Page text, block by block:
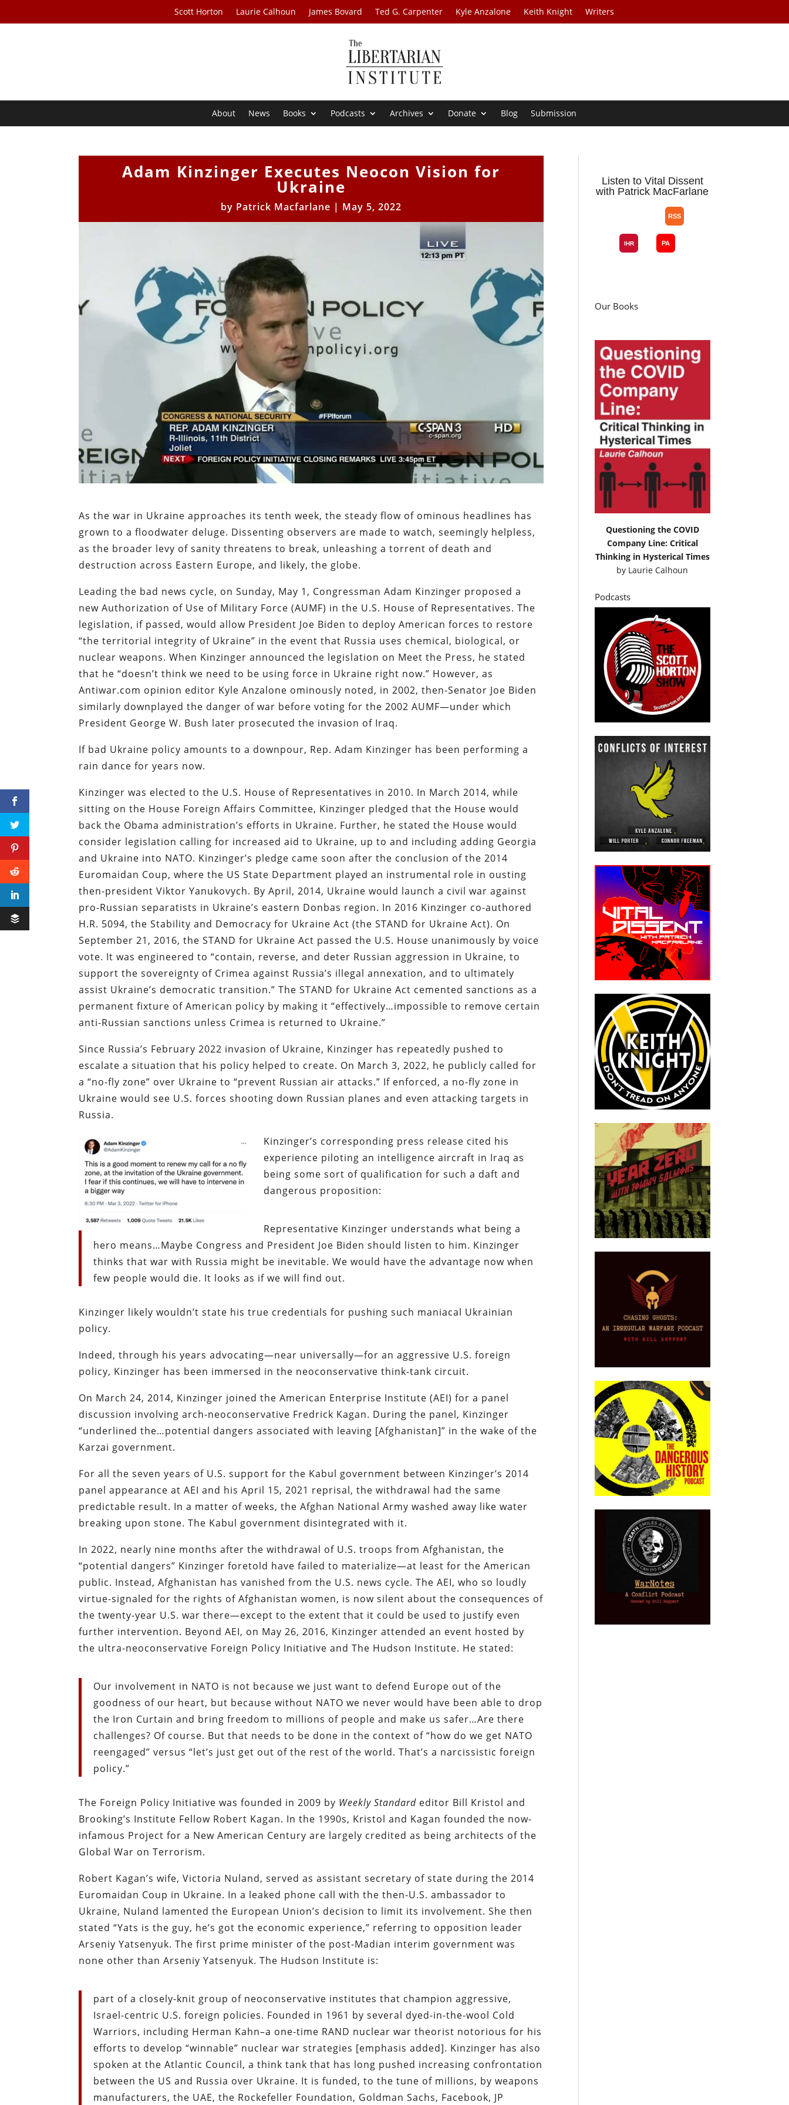
Scott Horton Laurie Calhoun James Bovard Ted G. Carpenter Kyle Anzalone Keith Knight Writers
About News Books Podcasts Archives Donate Blog Submission
Adam Kinzinger Executes Neocon Vision for
Ukraine
by Patrick Macfarlane | May 5, 2022
As the war in Ukraine approaches its tenth week, the steady flow of ominous headlines has
grown to a floodwater deluge. Dissenting observers are made to watch, seemingly helpless,
as the broader levy of sanity threatens to break, unleashing a torrent of death and
destruction across Eastern Europe, and likely, the globe.
Leading the bad news cycle, on Sunday, May 1, Congressman Adam Kinzinger proposed a
new Authorization of Use of Military Force (AUMF) in the U.S. House of Representatives. The
legislation, if passed, would allow President Joe Biden to deploy American forces to restore
“the territorial integrity of Ukraine” in the event that Russia uses chemical, biological, or
nuclear weapons. When Kinzinger announced the legislation on Meet the Press, he stated
that he “doesn’t think we need to be using force in Ukraine right now.” However, as
Antiwar.com opinion editor Kyle Anzalone ominously noted, in 2002, then-Senator Joe Biden
similarly downplayed the danger of war before voting for the 2002 AUMF—under which
President George W. Bush later prosecuted the invasion of Iraq.
If bad Ukraine policy amounts to a downpour, Rep. Adam Kinzinger has been performing a
rain dance for years now.
Kinzinger was elected to the U.S. House of Representatives in 2010. In March 2014, while
sitting on the House Foreign Affairs Committee, Kinzinger pledged that the House would
back the Obama administration’s efforts in Ukraine. Further, he stated the House would
consider legislation calling for increased aid to Ukraine, up to and including adding Georgia
and Ukraine into NATO. Kinzinger’s pledge came soon after the conclusion of the 2014
Euromaidan Coup, where the US State Department played an instrumental role in ousting
then-president Viktor Yanukovych. By April, 2014, Ukraine would launch a civil war against
pro-Russian separatists in Ukraine’s eastern Donbas region. In 2016 Kinzinger co-authored
H.R. 5094, the Stability and Democracy for Ukraine Act (the STAND for Ukraine Act). On
September 21, 2016, the STAND for Ukraine Act passed the U.S. House unanimously by voice
vote. It was engineered to “contain, reverse, and deter Russian aggression in Ukraine, to
support the sovereignty of Crimea against Russia’s illegal annexation, and to ultimately
assist Ukraine’s democratic transition.” The STAND for Ukraine Act cemented sanctions as a
permanent fixture of American policy by making it “effectively…impossible to remove certain
anti-Russian sanctions unless Crimea is returned to Ukraine.”
Since Russia’s February 2022 invasion of Ukraine, Kinzinger has repeatedly pushed to
escalate a situation that his policy helped to create. On March 3, 2022, he publicly called for
a “no-fly zone” over Ukraine to “prevent Russian air attacks.” If enforced, a no-fly zone in
Ukraine would see U.S. forces shooting down Russian planes and even attacking targets in
Russia.
Kinzinger’s corresponding press release cited his
experience piloting an intelligence aircraft in Iraq as
being some sort of qualification for such a daft and
dangerous proposition:
Representative Kinzinger understands what being a
hero means…Maybe Congress and President Joe Biden should listen to him. Kinzinger
thinks that war with Russia might be inevitable. We would have the advantage now when
few people would die. It looks as if we will find out.
Kinzinger likely wouldn’t state his true credentials for pushing such maniacal Ukrainian
policy.
Indeed, through his years advocating—near universally—for an aggressive U.S. foreign
policy, Kinzinger has been immersed in the neoconservative think-tank circuit.
On March 24, 2014, Kinzinger joined the American Enterprise Institute (AEI) for a panel
discussion involving arch-neoconservative Fredrick Kagan. During the panel, Kinzinger
“underlined the…potential dangers associated with leaving [Afghanistan]” in the wake of the
Karzai government.
For all the seven years of U.S. support for the Kabul government between Kinzinger’s 2014
panel appearance at AEI and his April 15, 2021 reprisal, the withdrawal had the same
predictable result. In a matter of weeks, the Afghan National Army washed away like water
breaking upon stone. The Kabul government disintegrated with it.
In 2022, nearly nine months after the withdrawal of U.S. troops from Afghanistan, the
“potential dangers” Kinzinger foretold have failed to materialize—at least for the American
public. Instead, Afghanistan has vanished from the U.S. news cycle. The AEI, who so loudly
virtue-signaled for the rights of Afghanistan women, is now silent about the consequences of
the twenty-year U.S. war there—except to the extent that it could be used to justify even
further intervention. Beyond AEI, on May 26, 2016, Kinzinger attended an event hosted by
the ultra-neoconservative Foreign Policy Initiative and The Hudson Institute. He stated:
Our involvement in NATO is not because we just want to defend Europe out of the
goodness of our heart, but because without NATO we never would have been able to drop
the Iron Curtain and bring freedom to millions of people and make us safer…Are there
challenges? Of course. But that needs to be done in the context of “how do we get NATO
reengaged” versus “let’s just get out of the rest of the world. That’s a narcissistic foreign
policy.”
The Foreign Policy Initiative was founded in 2009 by Weekly Standard editor Bill Kristol and
Brooking’s Institute Fellow Robert Kagan. In the 1990s, Kristol and Kagan founded the now-
infamous Project for a New American Century are largely credited as being architects of the
Global War on Terrorism.
Robert Kagan’s wife, Victoria Nuland, served as assistant secretary of state during the 2014
Euromaidan Coup in Ukraine. In a leaked phone call with the then-U.S. ambassador to
Ukraine, Nuland lamented the European Union’s decision to limit its involvement. She then
stated “Yats is the guy, he’s got the economic experience,” referring to opposition leader
Arseniy Yatsenyuk. The first prime minister of the post-Madian interim government was
none other than Arseniy Yatsenyuk. The Hudson Institute is:
part of a closely-knit group of neoconservative institutes that champion aggressive,
Israel-centric U.S. foreign policies. Founded in 1961 by several dyed-in-the-wool Cold
Warriors, including Herman Kahn–a one-time RAND nuclear war theorist notorious for his
efforts to develop “winnable” nuclear war strategies [emphasis added]. Kinzinger has also
spoken at the Atlantic Council, a think tank that has long pushed increasing confrontation
between the US and Russia over Ukraine. It is funded, to the tune of millions, by weapons
manufacturers, the UAE, the Rockefeller Foundation, Goldman Sachs, Facebook, JP
Listen to Vital Dissent
with Patrick MacFarlane
Our Books
Questioning the COVID
Company Line: Critical
Thinking in Hysterical Times
by Laurie Calhoun
Podcasts